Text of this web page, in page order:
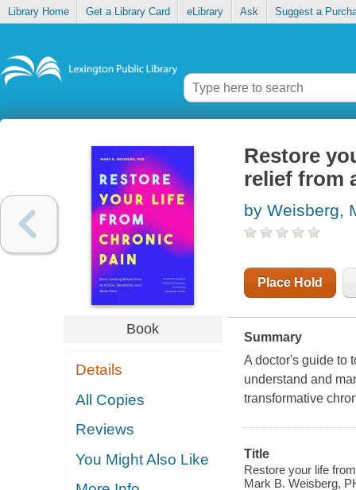
Library Home Get a Library Card eLibrary Ask Suggest a
Book
Details
All Copies
Reviews
You Might Also Like
Restore
relief from
by Weisberg,
Place Hold
Summary
A doctor's guide to
understand and
transformative
Title
Restore your life
Mark B. Weisberg,